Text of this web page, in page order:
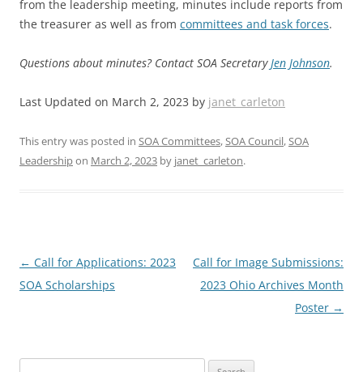
from the leadership meeting, minutes include reports from
the treasurer as well as from committees and task forces.
Questions about minutes? Contact SOA Secretary Jen Johnson.
Last Updated on March 2, 2023 by janet_carleton
This entry was posted in SOA Committees,SOA Council,SOA
Leadershipon March 2, 2023 by janet_carleton.
Post
navigation
← Call for Applications: 2023
SOA Scholarships
Call for Image Submissions:
2023 Ohio Archives Month
Poster →